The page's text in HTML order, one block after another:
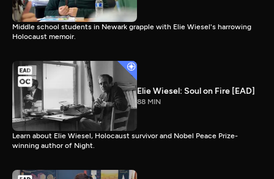
Middle school students in Newark grapple with Elie Wiesel's harrowing
Holocaust memoir.
Elie Wiesel: Soul on Fire [EAD]
88 MIN
Learn about Elie Wiesel, Holocaust survivor and Nobel Peace Prize-
winning author of Night.